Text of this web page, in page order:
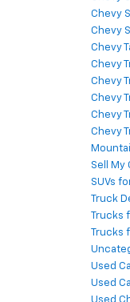
Chevy
Chevy
Chevy
Chevy
Chevy
Chevy
Chevy
Chevy
Sell My
SUVs
Truck
Trucks
Trucks
Used
Used